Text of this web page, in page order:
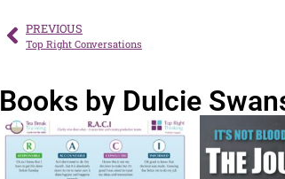
PREVIOUS
Top Right Conversations
Books by Dulcie